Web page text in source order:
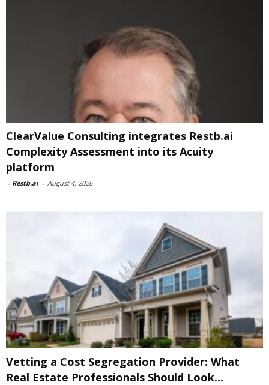
ClearValue Consulting integrates Restb.ai
Complexity Assessment into its Acuity
platform
- Restb.ai - August 4, 2026
Vetting a Cost Segregation Provider: What
Real Estate Professionals Should Look...